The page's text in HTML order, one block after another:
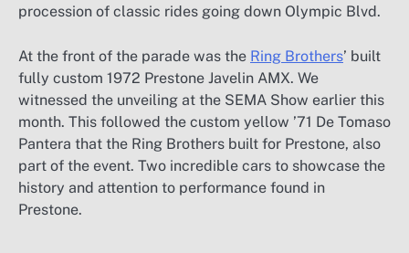
procession of classic rides going down Olympic Blvd.
At the front of the parade was the Ring Brothers’ built
fully custom 1972 Prestone Javelin AMX. We
witnessed the unveiling at the SEMA Show earlier this
month. This followed the custom yellow ’71 De Tomaso
Pantera that the Ring Brothers built for Prestone, also
part of the event. Two incredible cars to showcase the
history and attention to performance found in
Prestone.